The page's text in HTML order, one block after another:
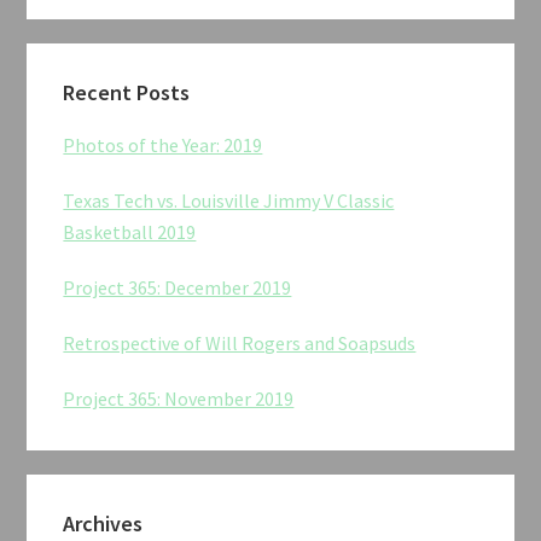
Recent Posts
Photos of the Year: 2019
Texas Tech vs. Louisville Jimmy V Classic
Basketball 2019
Project 365: December 2019
Retrospective of Will Rogers and Soapsuds
Project 365: November 2019
Archives